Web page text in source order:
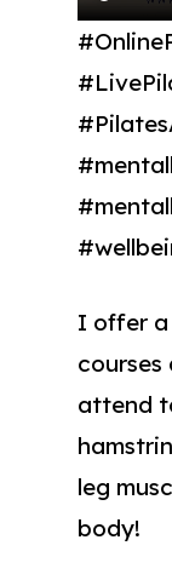
I offer
courses
attend
leg
body!